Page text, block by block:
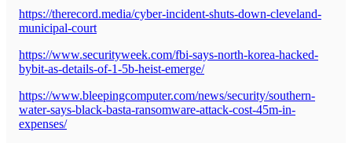
https://therecord.media/cyber-incident-shuts-down-cleveland-
municipal-court
https://www.securityweek.com/fbi-says-north-korea-hacked-
bybit-as-details-of-1-5b-heist-emerge/
https://www.bleepingcomputer.com/news/security/southern-
water-says-black-basta-ransomware-attack-cost-45m-in-
expenses/